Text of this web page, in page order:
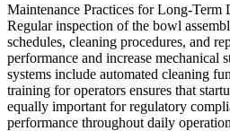
Maintenance Practices for Long-Term
Regular inspection of the bowl
schedules, cleaning procedures, and
performance and increase mechanical
systems include automated cleaning
training for operators ensures that
equally important for regulatory
performance throughout daily